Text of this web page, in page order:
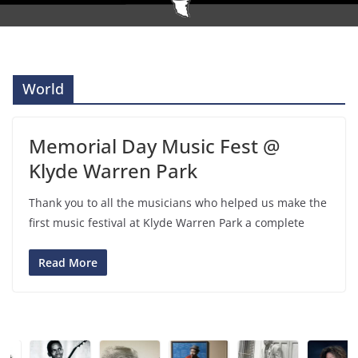
World
Memorial Day Music Fest @
Klyde Warren Park
Thank you to all the musicians who helped us make the
first music festival at Klyde Warren Park a complete
Read More